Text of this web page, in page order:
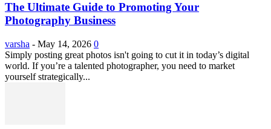
The Ultimate Guide to Promoting Your
Photography Business
varsha - May 14, 2026 0
Simply posting great photos isn't going to cut it in today’s digital
world. If you’re a talented photographer, you need to market
yourself strategically...